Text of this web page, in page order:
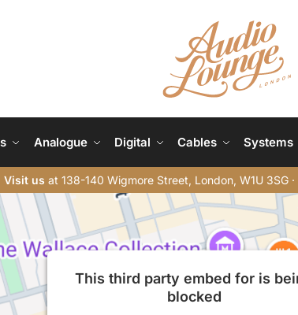
Analogue Digital Cables Systems
Visit us at 138-140 Wigmore Street, London, W1U 3SG ·
This third party embed for is
blocked